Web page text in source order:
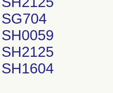
SG704
SH0059
SH2125
SH1604